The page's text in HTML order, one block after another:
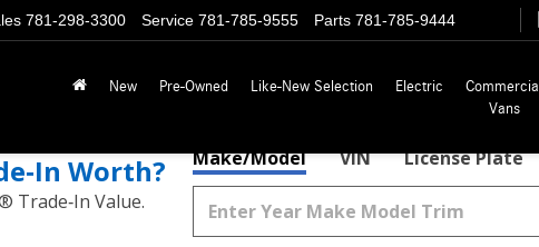
781-298-3300 Service 781-785-9555 Parts 781-785-9444
New Pre-Owned Like-New Selection Electric
Commercial
Vans
Worth?
Trade‑In Value.
Make/Model VIN License Plate